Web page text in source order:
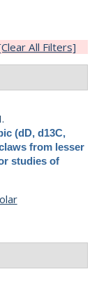
All Filters]
(dD, d13C,
from lesser
studies of